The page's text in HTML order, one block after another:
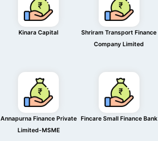
Kinara Capital
Shriram Transport Finance
Company Limited
Annapurna Finance Private
Limited-MSME
Fincare Small Finance Bank